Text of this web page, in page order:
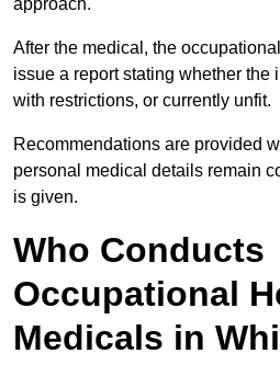
approach.
After the medical, the
issue a report stating whether the
with restrictions, or currently unfit.
Recommendations are provided
personal medical details remain
is given.
Who Conducts
Occupational
Medicals in